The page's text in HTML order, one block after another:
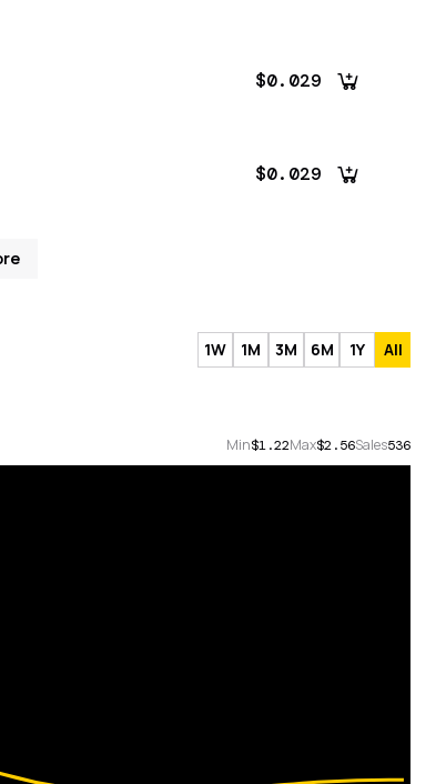
$0.029
$0.029
1W 1M 3M 6M 1Y All
Min$1.22Max$2.56Sales536